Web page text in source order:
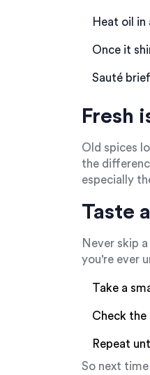
Heat oil in
Once it
Sauté
Fresh
Old spices
the
especially
Taste
Never skip
you're ever
Take a
Check
Repeat
So next